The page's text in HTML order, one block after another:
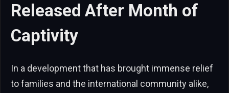
Released After Month of
Captivity
In a development that has brought immense relief
to families and the international community alike,